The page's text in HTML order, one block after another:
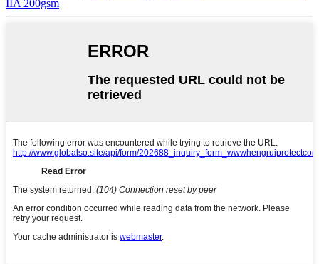
IIA 200gsm